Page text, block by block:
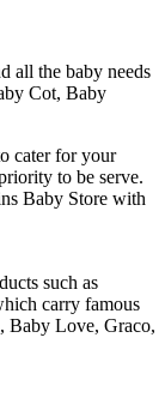
all the baby needs
Cot, Baby
cater for your
to be serve.
Baby Store with
such as
carry famous
Baby Love, Graco,